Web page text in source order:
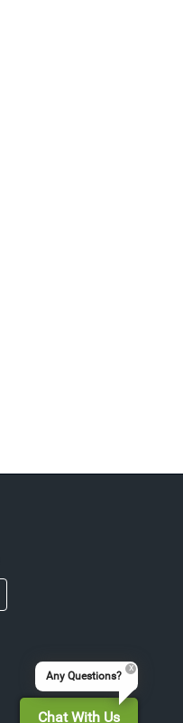
Any Questions?
Chat With Us